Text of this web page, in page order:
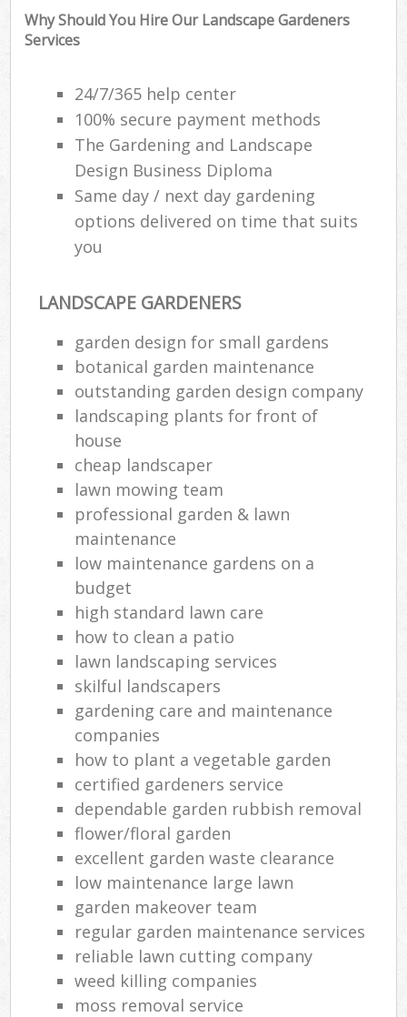
Why Should You Hire Our Landscape Gardeners
Services
24/7/365 help center
100% secure payment methods
The Gardening and Landscape
Design Business Diploma
Same day / next day gardening
options delivered on time that suits
you
LANDSCAPE GARDENERS
garden design for small gardens
botanical garden maintenance
outstanding garden design company
landscaping plants for front of
house
cheap landscaper
lawn mowing team
professional garden & lawn
maintenance
low maintenance gardens on a
budget
high standard lawn care
how to clean a patio
lawn landscaping services
skilful landscapers
gardening care and maintenance
companies
how to plant a vegetable garden
certified gardeners service
dependable garden rubbish removal
flower/floral garden
excellent garden waste clearance
low maintenance large lawn
garden makeover team
regular garden maintenance services
reliable lawn cutting company
weed killing companies
moss removal service